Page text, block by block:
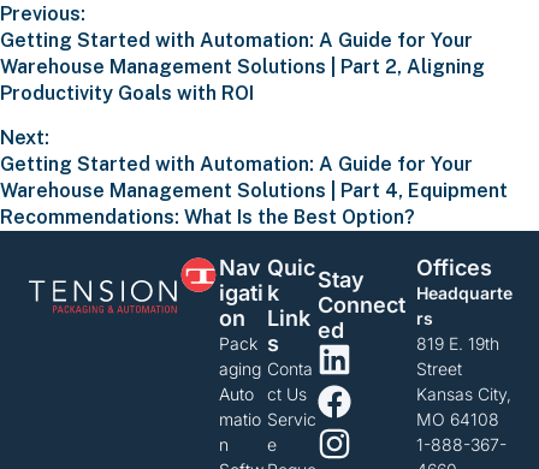
Previous:
Getting Started with Automation: A Guide for Your
Warehouse Management Solutions | Part 2, Aligning
Productivity Goals with ROI
Next:
Getting Started with Automation: A Guide for Your
Warehouse Management Solutions | Part 4, Equipment
Recommendations: What Is the Best Option?
Offices
Headquarte
rs
819 E. 19th
Street
Kansas City,
MO 64108
1-888-367-
Quic
K
Link
S
Conta
ct Us
Servic
e
Nav
Igati
On
Pack
aging
Auto
matio
n
Stay
Connect
Ed